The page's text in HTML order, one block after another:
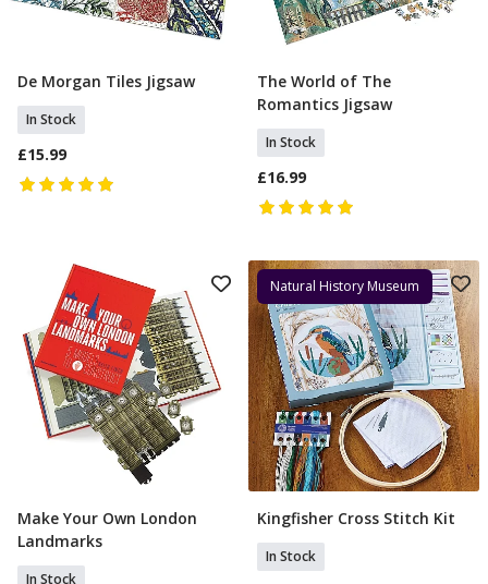
Add To Basket
De Morgan Tiles Jigsaw
In Stock
£15.99
Add To Basket
The World of The
Romantics Jigsaw
In Stock
£16.99
Add To Basket
Make Your Own London
Landmarks
In Stock
Natural History Museum
Add To Basket
Kingfisher Cross Stitch Kit
In Stock